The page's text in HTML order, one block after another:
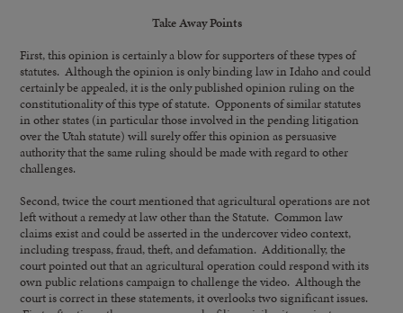
Take Away Points
First, this opinion is certainly a blow for supporters of these types of
statutes. Although the opinion is only binding law in Idaho and could
certainly be appealed, it is the only published opinion ruling on the
constitutionality of this type of statute. Opponents of similar statutes
in other states (in particular those involved in the pending litigation
over the Utah statute) will surely offer this opinion as persuasive
authority that the same ruling should be made with regard to other
challenges.
Second, twice the court mentioned that agricultural operations are not
left without a remedy at law other than the Statute. Common law
claims exist and could be asserted in the undercover video context,
including trespass, fraud, theft, and defamation. Additionally, the
court pointed out that an agricultural operation could respond with its
own public relations campaign to challenge the video. Although the
court is correct in these statements, it overlooks two significant issues.